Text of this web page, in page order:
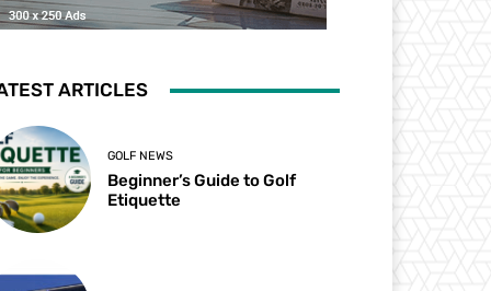
ARTICLES
GOLF NEWS
Beginner’s Guide to Golf
Etiquette